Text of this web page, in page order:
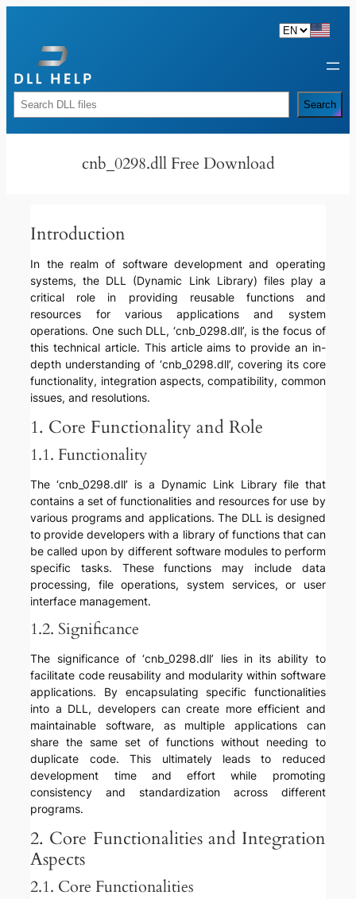
content
Rechercher Search
cnb_0298.dll Free Download
Introduction
In the realm of software development and operating
systems, the DLL (Dynamic Link Library) files play a
critical role in providing reusable functions and
resources for various applications and system
operations. One such DLL, ‘cnb_0298.dll’, is the focus of
this technical article. This article aims to provide an in-
depth understanding of ‘cnb_0298.dll’, covering its core
functionality, integration aspects, compatibility, common
issues, and resolutions.
1. Core Functionality and Role
1.1. Functionality
The ‘cnb_0298.dll’ is a Dynamic Link Library file that
contains a set of functionalities and resources for use by
various programs and applications. The DLL is designed
to provide developers with a library of functions that can
be called upon by different software modules to perform
specific tasks. These functions may include data
processing, file operations, system services, or user
interface management.
1.2. Significance
The significance of ‘cnb_0298.dll’ lies in its ability to
facilitate code reusability and modularity within software
applications. By encapsulating specific functionalities
into a DLL, developers can create more efficient and
maintainable software, as multiple applications can
share the same set of functions without needing to
duplicate code. This ultimately leads to reduced
development time and effort while promoting
consistency and standardization across different
programs.
2. Core Functionalities and Integration
Aspects
2.1. Core Functionalities